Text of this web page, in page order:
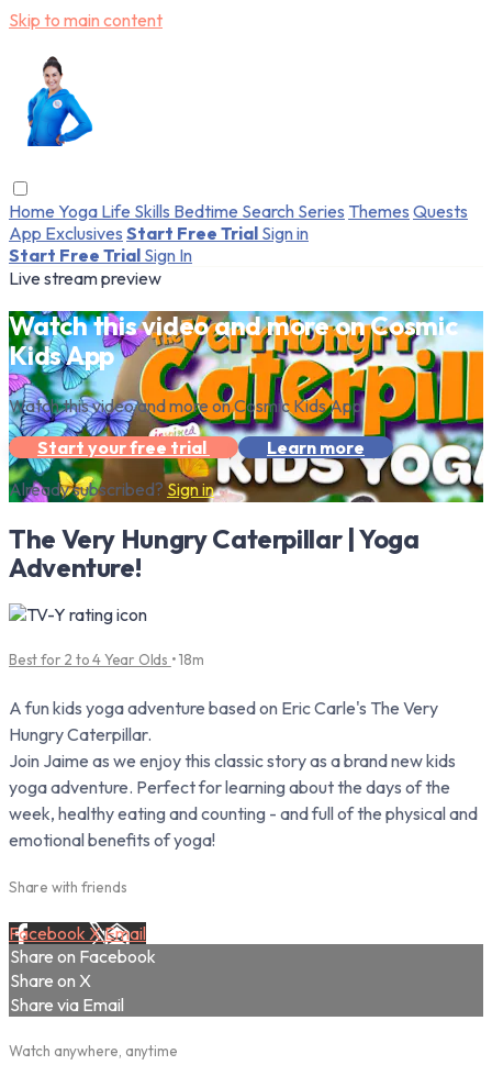
Skip to main content
Home Yoga Life Skills Bedtime Search Series Themes Quests
App Exclusives Start Free Trial Sign in
Start Free Trial Sign In
Live stream preview
Watch this video and more on Cosmic
Kids App
Watch this video and more on Cosmic Kids App
Start your free trial
Learn more
Already subscribed?Sign in
The Very Hungry Caterpillar | Yoga
Adventure!
Best for 2 to 4 Year Olds • 18m
A fun kids yoga adventure based on Eric Carle's The Very
Hungry Caterpillar.
Join Jaime as we enjoy this classic story as a brand new kids
yoga adventure. Perfect for learning about the days of the
week, healthy eating and counting - and full of the physical and
emotional benefits of yoga!
Share with friends
Facebook XEmail
Share on Facebook
Share on X
Share via Email
Watch anywhere, anytime